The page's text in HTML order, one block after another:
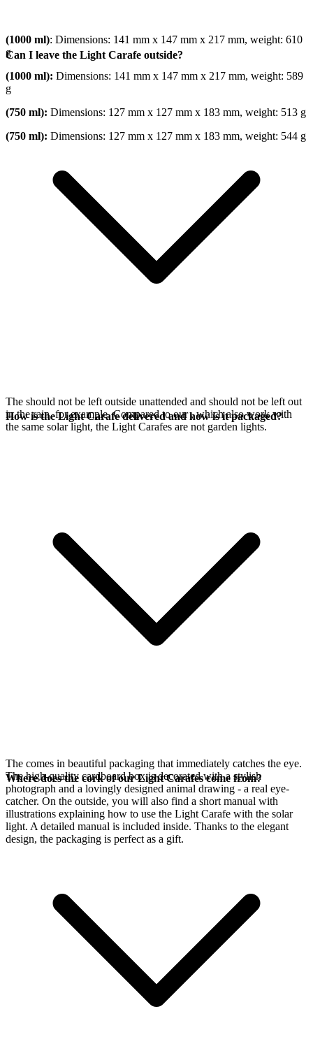
(1000 ml): Dimensions: 141 mm x 147 mm x 217 mm, weight: 610
g
(1000 ml): Dimensions: 141 mm x 147 mm x 217 mm, weight: 589
g
(750 ml): Dimensions: 127 mm x 127 mm x 183 mm, weight: 513 g
(750 ml): Dimensions: 127 mm x 127 mm x 183 mm, weight: 544 g
Can I leave the Light Carafe outside?
The should not be left outside unattended and should not be left out
in the rain, for example. Compared to our, which also work with
the same solar light, the Light Carafes are not garden lights.
How is the Light Carafe delivered and how is it packaged?
The comes in beautiful packaging that immediately catches the eye.
The high-quality cardboard box is decorated with a stylish
photograph and a lovingly designed animal drawing - a real eye-
catcher. On the outside, you will also find a short manual with
illustrations explaining how to use the Light Carafe with the solar
light. A detailed manual is included inside. Thanks to the elegant
design, the packaging is perfect as a gift.
Where does the cork of our Light Carafes come from?